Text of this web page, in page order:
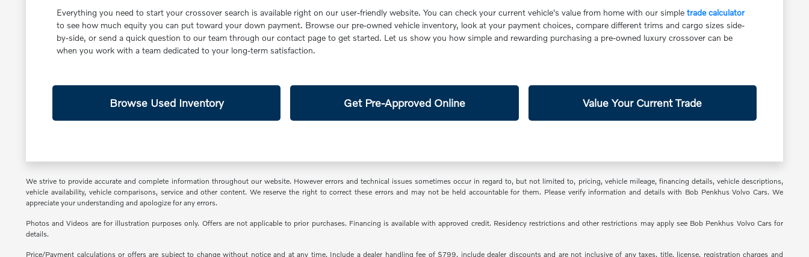
Everything you need to start your crossover search is available right on our user-friendly website. You can check your current vehicle's value from home with our simpletrade calculator
to see how much equity you can put toward your down payment. Browse our pre-owned vehicle inventory, look at your payment choices, compare different trims and cargo sizes side-
by-side, or send a quick question to our team through our contact page to get started. Let us show you how simple and rewarding purchasing a pre-owned luxury crossover can be
when you work with a team dedicated to your long-term satisfaction.
Browse Used Inventory Get Pre-Approved Online Value Your Current Trade
We strive to provide accurate and complete information throughout our website. However errors and technical issues sometimes occur in regard to, but not limited to, pricing, vehicle mileage, financing details, vehicle descriptions,
vehicle availability, vehicle comparisons, service and other content. We reserve the right to correct these errors and may not be held accountable for them. Please verify information and details with Bob Penkhus Volvo Cars. We
appreciate your understanding and apologize for any errors.
Photos and Videos are for illustration purposes only. Offers are not applicable to prior purchases. Financing is available with approved credit. Residency restrictions and other restrictions may apply see Bob Penkhus Volvo Cars for
details.
Price/Payment calculations or offers are subject to change without notice and at any time. Include a dealer handling fee of $799, include dealer discounts and are not inclusive of any taxes, title, license, registration charges and